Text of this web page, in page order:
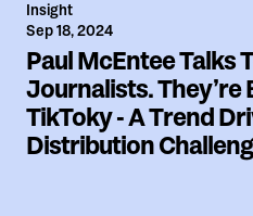
Insight
Sep 18, 2024
Paul McEntee Talks
Journalists. They’re
TikToky - A Trend
Distribution